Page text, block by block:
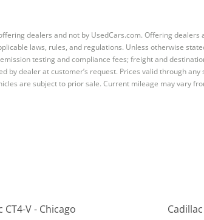
dealers and not by UsedCars.com. Offering
laws, rules, and regulations. Unless otherwise
testing and compliance fees; freight and
dealer at customer’s request. Prices valid through
are subject to prior sale. Current mileage may vary
CT4-V - Chicago